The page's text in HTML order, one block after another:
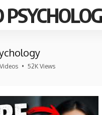
• 52K Views